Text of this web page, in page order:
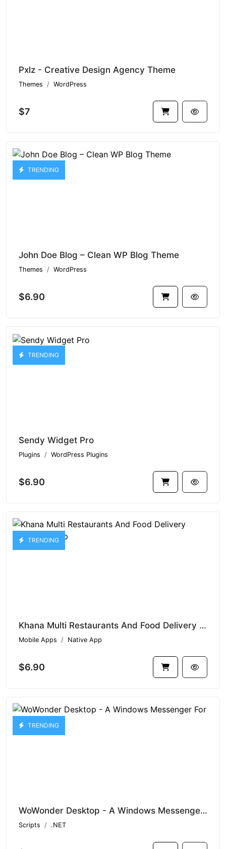
Pxlz - Creative Design Agency Theme
Themes WordPress
$7
TRENDING
John Doe Blog – Clean WP Blog Theme
Themes WordPress
$6.90
TRENDING
Sendy Widget Pro
Plugins WordPress Plugins
$6.90
TRENDING
Khana Multi Restaurants And Food Delivery Customer App
Mobile Apps Native App
$6.90
TRENDING
WoWonder Desktop - A Windows Messenger For Social Script
Scripts .NET